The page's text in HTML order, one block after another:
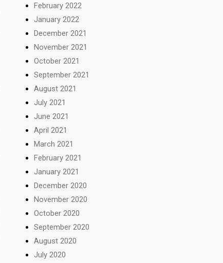
February 2022
January 2022
December 2021
November 2021
October 2021
September 2021
August 2021
July 2021
June 2021
April 2021
March 2021
February 2021
January 2021
December 2020
November 2020
October 2020
September 2020
August 2020
July 2020